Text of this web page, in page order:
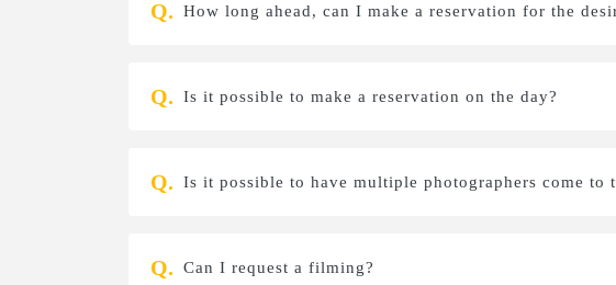
How long ahead, can I make a reservation for the
Is it possible to make a reservation on the day?
Is it possible to have multiple photographers come to
Can I request a filming?